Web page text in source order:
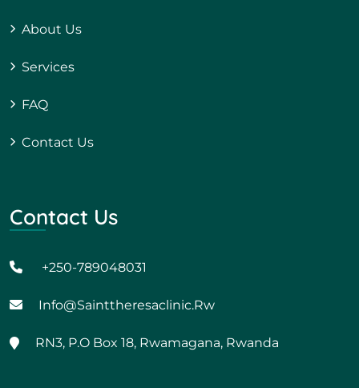
About Us
Services
FAQ
Contact Us
Contact Us
+250-789048031
Info@sainttheresaclinic.rw
RN3, P.O Box 18, Rwamagana, Rwanda